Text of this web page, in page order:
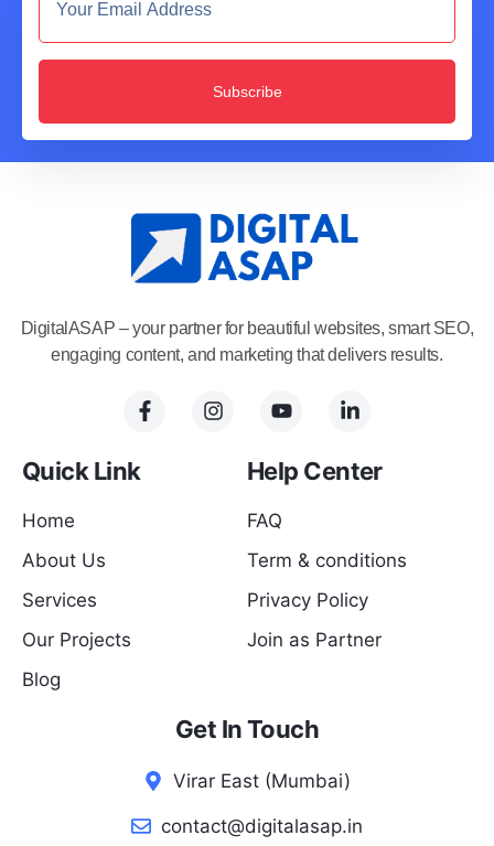
Subscribe
DigitalASAP – your partner for beautiful websites, smart SEO,
engaging content, and marketing that delivers results.
Quick Link
Home
About Us
Services
Our Projects
Blog
Help Center
FAQ
Term & conditions
Privacy Policy
Join as Partner
Get In Touch
Virar East (Mumbai)
contact@digitalasap.in